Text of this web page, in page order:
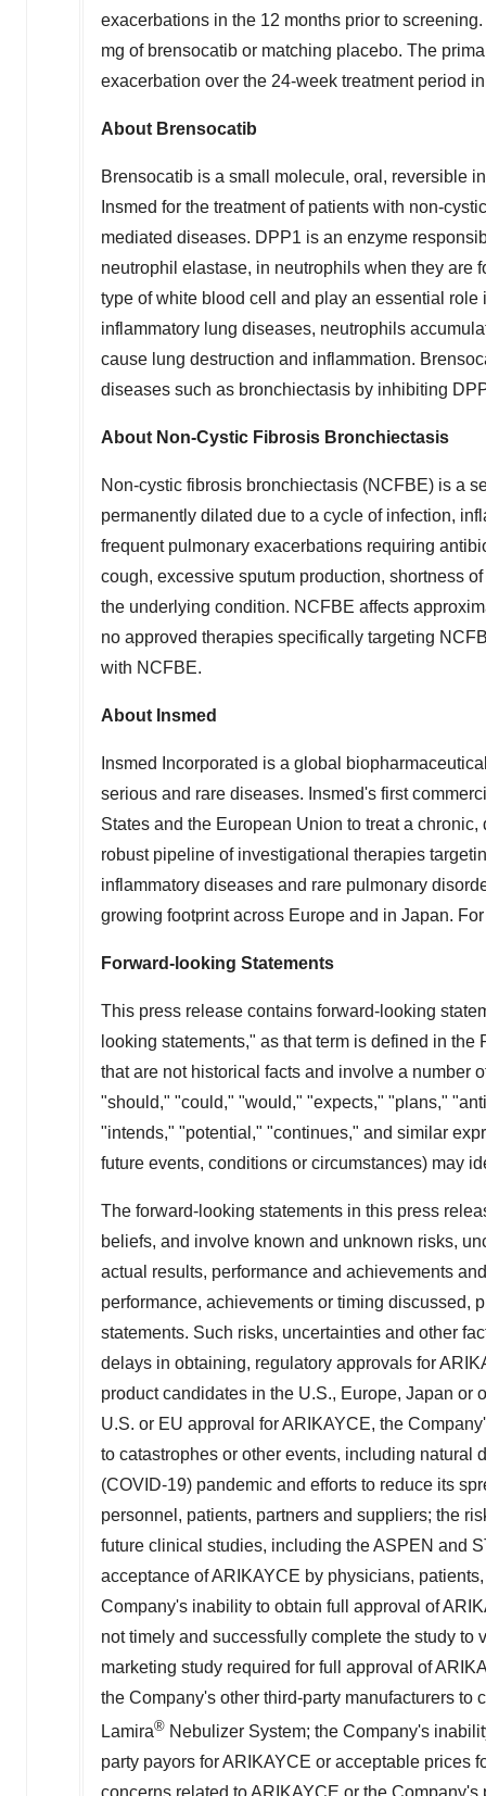
exacerbations in the 12 months prior to
mg of brensocatib or matching placebo. The
exacerbation over the 24-week treatment period
About Brensocatib
Brensocatib is a small molecule, oral, reversible
Insmed for the treatment of patients with non-
mediated diseases. DPP1 is an enzyme
neutrophil elastase, in neutrophils when they are
type of white blood cell and play an essential
inflammatory lung diseases, neutrophils
cause lung destruction and inflammation.
diseases such as bronchiectasis by inhibiting
About Non-Cystic Fibrosis Bronchiectasis
Non-cystic fibrosis bronchiectasis (NCFBE) is a
permanently dilated due to a cycle of infection,
frequent pulmonary exacerbations requiring
cough, excessive sputum production, shortness
the underlying condition. NCFBE affects
no approved therapies specifically targeting
with NCFBE.
About Insmed
Insmed Incorporated is a global
serious and rare diseases. Insmed's first
States and the European Union to treat a
robust pipeline of investigational therapies
inflammatory diseases and rare pulmonary
growing footprint across Europe and in Japan.
Forward-looking Statements
This press release contains forward-looking
looking statements," as that term is defined in
that are not historical facts and involve a number
"should," "could," "would," "expects," "plans,"
"intends," "potential," "continues," and similar
future events, conditions or circumstances) may
The forward-looking statements in this press
beliefs, and involve known and unknown risks,
actual results, performance and achievements
performance, achievements or timing discussed,
statements. Such risks, uncertainties and other
delays in obtaining, regulatory approvals for
product candidates in the U.S., Europe, Japan or
U.S. or EU approval for ARIKAYCE, the
to catastrophes or other events, including natural
(COVID-19) pandemic and efforts to reduce its
personnel, patients, partners and suppliers; the
future clinical studies, including theASPEN and
acceptance of ARIKAYCE by physicians,
Company's inability to obtain full approval of
not timely and successfully complete the study
marketing study required for full approval of
the Company's other third-party manufacturers
Lamira® Nebulizer System; the Company's
party payors for ARIKAYCE or acceptable prices